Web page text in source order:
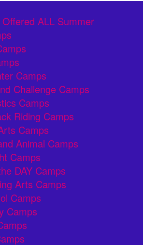
ALL Summer
Camps
Challenge Camps
Camps
Riding Camps
Camps
Animal Camps
Camps
DAY Camps
Arts Camps
Camps
Camps